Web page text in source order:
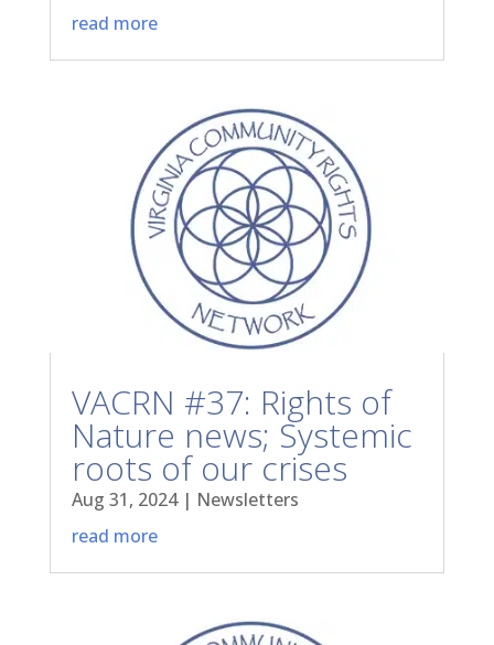
read more
VACRN #37: Rights of
Nature news; Systemic
roots of our crises
Aug 31, 2024| Newsletters
read more